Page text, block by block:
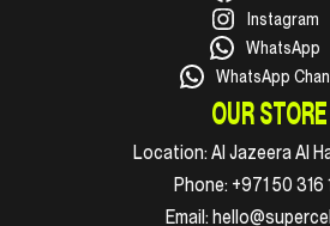
Instagram
WhatsApp
WhatsApp
OUR STORE
Location: Al Jazeera Al
Phone: +971 50 316
Email: